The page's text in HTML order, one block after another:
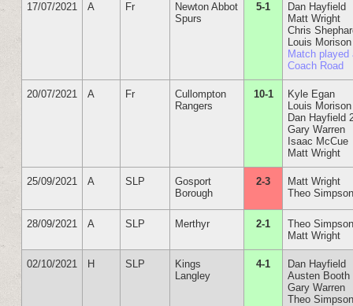
17/07/2021 A Fr
Newton Abbot
Spurs
5-1
Dan Hayfield
Matt Wright
Chris
Louis
Match played
Coach Road
20/07/2021 A Fr
Cullompton
Rangers
10-1
Kyle Egan
Louis
Dan Hayfield
Gary Warren
Isaac McCue
Matt Wright
25/09/2021 A SLP
Gosport
Borough
2-3
Matt Wright
Theo
28/09/2021 A SLP Merthyr 2-1
Theo
Matt Wright
02/10/2021 H SLP
Kings
Langley
4-1
Dan Hayfield
Austen Booth
Gary Warren
Theo